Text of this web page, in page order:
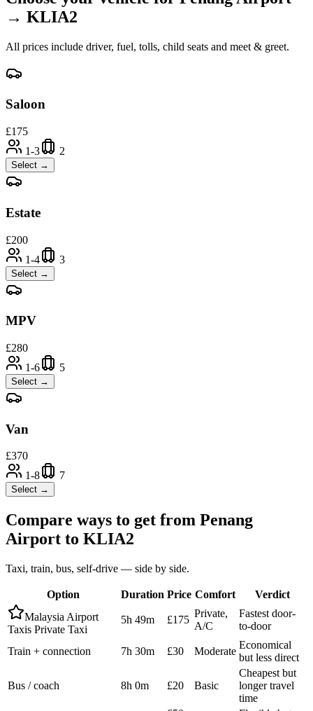
→ KLIA2
All prices include driver, fuel, tolls, child seats and meet & greet.
Saloon
£175
1-3
2
Select →
Estate
£200
1-4
3
Select →
MPV
£280
1-6
5
Select →
Van
£370
1-8
7
Select →
Compare ways to get from Penang
Airport to KLIA2
Taxi, train, bus, self-drive — side by side.
Option Duration Price Comfort
Verdict
Malaysia Airport
Taxis Private Taxi
5h 49m £175
Private,
A/C
Fastest door-
to-door
Train + connection 7h 30m £30 Moderate
Economical
but less direct
Bus / coach 8h 0m £20 Basic
Cheapest but
longer travel
time